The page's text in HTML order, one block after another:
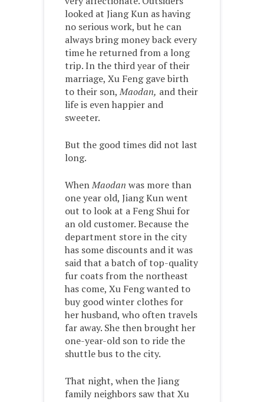
looked at Jiang Kun as having
no serious work, but he can
always bring money back every
time he returned from a long
trip. In the third year of their
marriage, Xu Feng gave birth
to their son,Maodan, and their
life is even happier and
sweeter.
But the good times did not last
long.
WhenMaodan was more than
one year old, Jiang Kun went
out to look at a Feng Shui for
an old customer. Because the
department store in the city
has some discounts and it was
said that a batch of top-quality
fur coats from the northeast
has come, Xu Feng wanted to
buy good winter clothes for
her husband, who often travels
far away. She then brought her
one-year-old son to ride the
shuttle bus to the city.
That night, when the Jiang
family neighbors saw that Xu